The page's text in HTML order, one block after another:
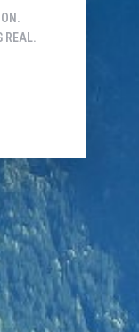
REAL.